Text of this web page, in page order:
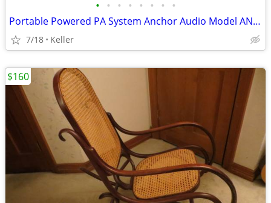
• • • • • • • •
Portable Powered PA System Anchor Audio Model AN-100 Speaker Vintage
7/18 Keller
$160